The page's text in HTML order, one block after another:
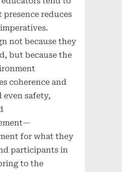
reduces
not because they
but because the
coherence and
even safety,
for what they
participants in
to the